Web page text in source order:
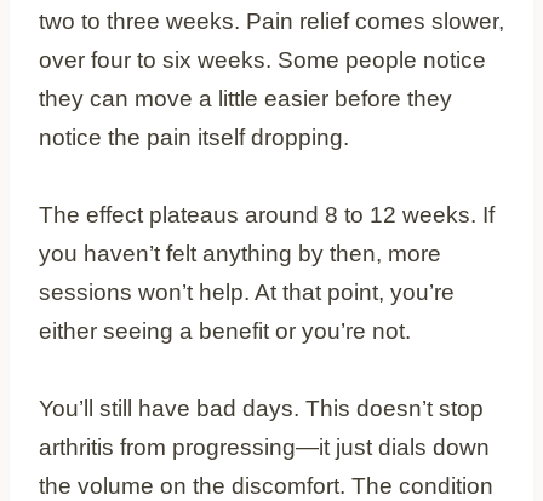
two to three weeks. Pain relief comes slower,
over four to six weeks. Some people notice
they can move a little easier before they
notice the pain itself dropping.
The effect plateaus around 8 to 12 weeks. If
you haven’t felt anything by then, more
sessions won’t help. At that point, you’re
either seeing a benefit or you’re not.
You’ll still have bad days. This doesn’t stop
arthritis from progressing—it just dials down
the volume on the discomfort. The condition